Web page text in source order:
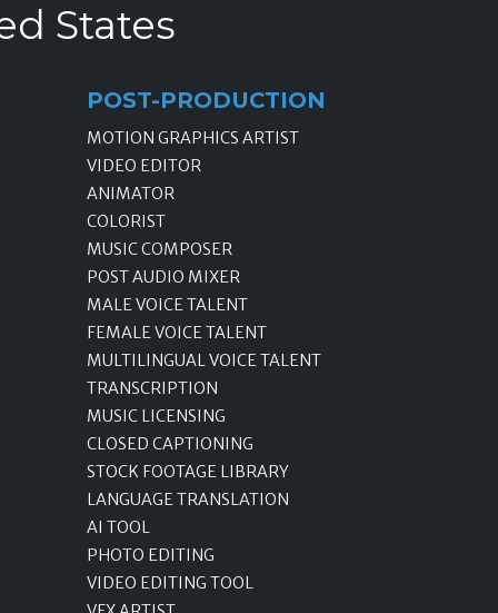
States
POST-PRODUCTION
MOTION GRAPHICS ARTIST
VIDEO EDITOR
ANIMATOR
COLORIST
MUSIC COMPOSER
POST AUDIO MIXER
MALE VOICE TALENT
FEMALE VOICE TALENT
MULTILINGUAL VOICE TALENT
TRANSCRIPTION
MUSIC LICENSING
CLOSED CAPTIONING
STOCK FOOTAGE LIBRARY
LANGUAGE TRANSLATION
AI TOOL
PHOTO EDITING
VIDEO EDITING TOOL